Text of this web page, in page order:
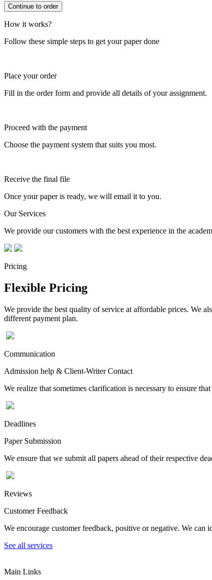
How it works?
Follow these simple steps to get your paper done
Place your order
Fill in the order form and provide all details of your assignment.
Proceed with the payment
Choose the payment system that suits you most.
Receive the final file
Once your paper is ready, we will email it to you.
Our Services
We provide our customers with the best experience in the
Pricing
Flexible Pricing
We provide the best quality of service at affordable prices. We
different payment plan.
Communication
Admission help & Client-Writer Contact
We realize that sometimes clarification is necessary to ensure
Deadlines
Paper Submission
We ensure that we submit all papers ahead of their respective
Reviews
Customer Feedback
We encourage customer feedback, positive or negative. We
See all services
Main Links